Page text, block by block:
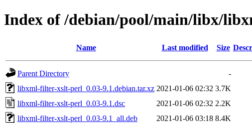
Index of /debian/pool/main/libx/
Name Last modified Size
Parent Directory
-
libxml-filter-xslt-perl_0.03-9.1.debian.tar.xz 2021-01-06 02:32 3.7K
libxml-filter-xslt-perl_0.03-9.1.dsc
2021-01-06 02:32 2.2K
libxml-filter-xslt-perl_0.03-9.1_all.deb
2021-01-06 03:18 8.4K